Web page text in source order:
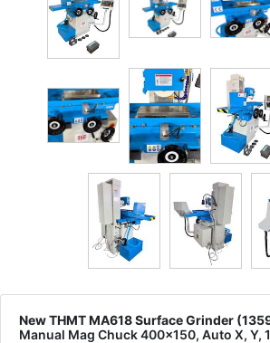
New THMT MA618 Surface Grinder
Manual Mag Chuck 400x150, Auto X, Y,